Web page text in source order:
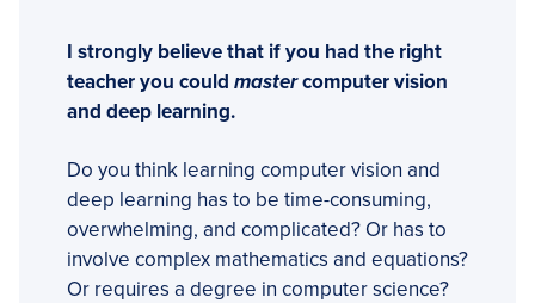
I strongly believe that if you had the right
teacher you could mastercomputer vision
and deep learning.
Do you think learning computer vision and
deep learning has to be time-consuming,
overwhelming, and complicated? Or has to
involve complex mathematics and equations?
Or requires a degree in computer science?